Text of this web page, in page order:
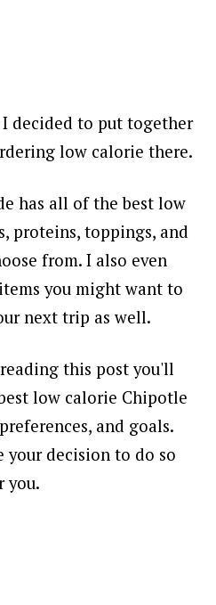
I decided to put together
low calorie there.
has all of the best low
proteins, toppings, and
from. I also even
you might want to
next trip as well.
this post you'll
low calorie Chipotle
and goals.
your decision to do so
you.